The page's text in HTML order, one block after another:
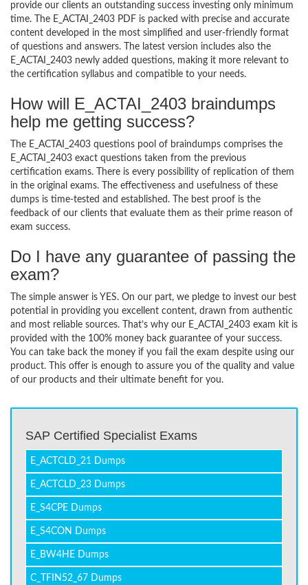
provide our clients an outstanding success investing only minimum
time. The E_ACTAI_2403 PDF is packed with precise and accurate
content developed in the most simplified and user-friendly format
of questions and answers. The latest version includes also the
E_ACTAI_2403 newly added questions, making it more relevant to
the certification syllabus and compatible to your needs.
How will E_ACTAI_2403 braindumps
help me getting success?
The E_ACTAI_2403 questions pool of braindumps comprises the
E_ACTAI_2403 exact questions taken from the previous
certification exams. There is every possibility of replication of them
in the original exams. The effectiveness and usefulness of these
dumps is time-tested and established. The best proof is the
feedback of our clients that evaluate them as their prime reason of
exam success.
Do I have any guarantee of passing the
exam?
The simple answer is YES. On our part, we pledge to invest our best
potential in providing you excellent content, drawn from authentic
and most reliable sources. That’s why our E_ACTAI_2403 exam kit is
provided with the 100% money back guarantee of your success.
You can take back the money if you fail the exam despite using our
product. This offer is enough to assure you of the quality and value
of our products and their ultimate benefit for you.
SAP Certified Specialist Exams
E_ACTCLD_21 Dumps
E_ACTCLD_23 Dumps
E_S4CPE Dumps
E_S4CON Dumps
E_BW4HE Dumps
C_TFIN52_67 Dumps